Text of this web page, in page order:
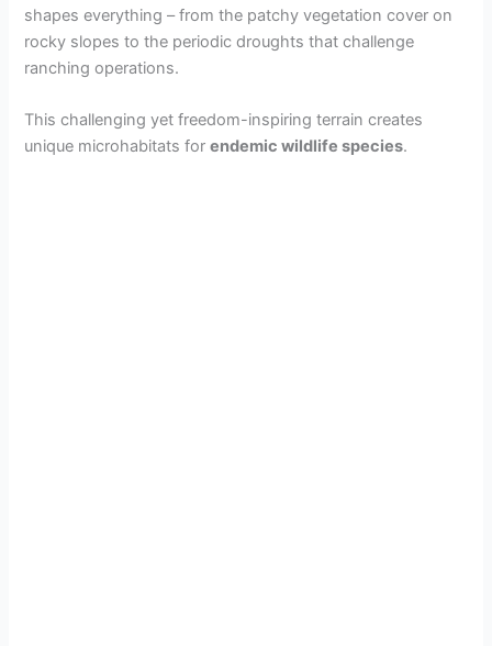
shapes everything – from the patchy vegetation cover on
rocky slopes to the periodic droughts that challenge
ranching operations.
This challenging yet freedom-inspiring terrain creates
unique microhabitats forendemic wildlife species.